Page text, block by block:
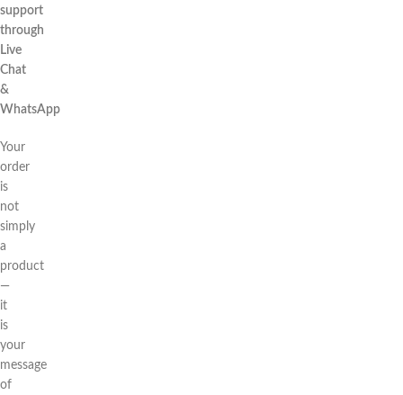
support
through
Live
Chat
&
WhatsApp
Your
order
is
not
simply
a
product
—
it
is
your
message
of